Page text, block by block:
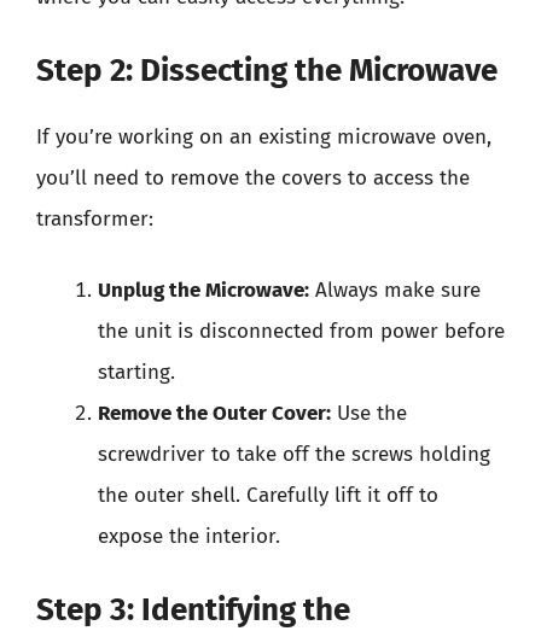
Step 2: Dissecting the Microwave
If you’re working on an existing microwave oven,
you’ll need to remove the covers to access the
transformer:
Unplug the Microwave: Always make sure
the unit is disconnected from power before
starting.
Remove the Outer Cover: Use the
screwdriver to take off the screws holding
the outer shell. Carefully lift it off to
expose the interior.
Step 3: Identifying the